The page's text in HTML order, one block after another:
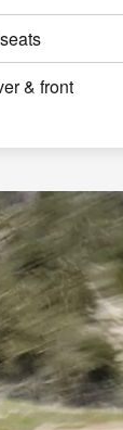
& front